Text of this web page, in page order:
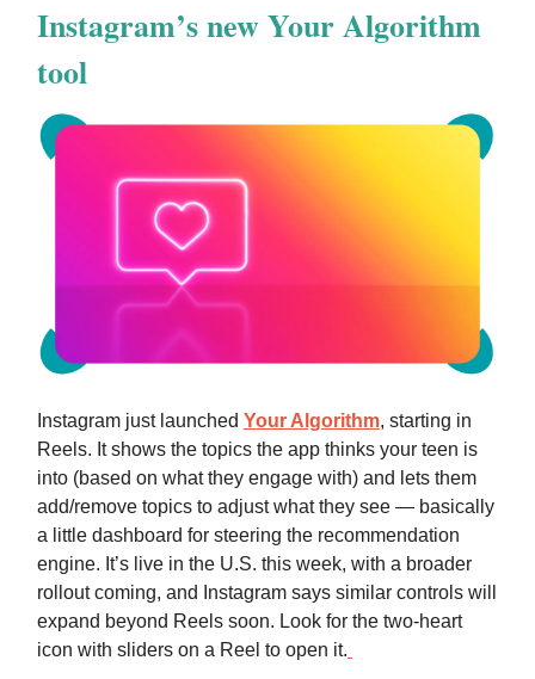
Instagram’s new Your Algorithm
tool
Instagram just launched Your Algorithm, starting in
Reels. It shows the topics the app thinks your teen is
into (based on what they engage with) and lets them
add/remove topics to adjust what they see — basically
a little dashboard for steering the recommendation
engine. It’s live in the U.S. this week, with a broader
rollout coming, and Instagram says similar controls will
expand beyond Reels soon. Look for the two-heart
icon with sliders on a Reel to open it.